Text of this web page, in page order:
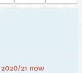
21 now